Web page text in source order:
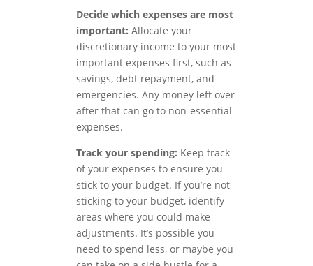
Decide which expenses are most
important: Allocate your
discretionary income to your most
important expenses first, such as
savings, debt repayment, and
emergencies. Any money left over
after that can go to non-essential
expenses.
Track your spending: Keep track
of your expenses to ensure you
stick to your budget. If you’re not
sticking to your budget, identify
areas where you could make
adjustments. It’s possible you
need to spend less, or maybe you